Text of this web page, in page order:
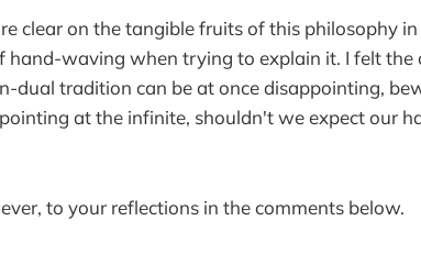
clear on the tangible fruits of this philosophy
hand-waving when trying to explain it. I felt the
dual tradition can be at once disappointing,
at the infinite, shouldn't we expect our
to your reflections in the comments below.